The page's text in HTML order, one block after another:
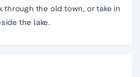
through the old town, or take in
the lake.